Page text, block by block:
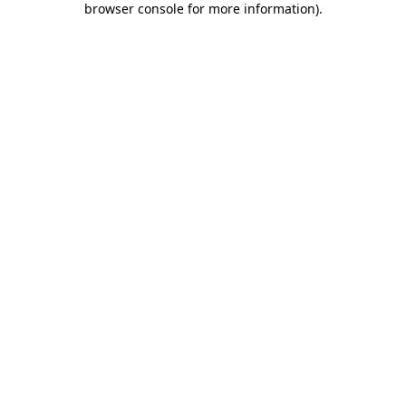
browser console for more information).